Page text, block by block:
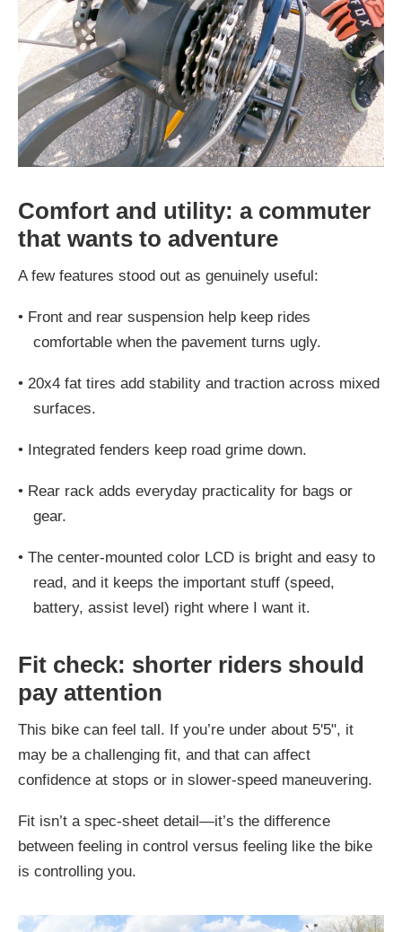
Comfort and utility: a commuter
that wants to adventure
A few features stood out as genuinely useful:
• Front and rear suspension help keep rides
comfortable when the pavement turns ugly.
• 20x4 fat tires add stability and traction across mixed
surfaces.
• Integrated fenders keep road grime down.
• Rear rack adds everyday practicality for bags or
gear.
• The center-mounted color LCD is bright and easy to
read, and it keeps the important stuff (speed,
battery, assist level) right where I want it.
Fit check: shorter riders should
pay attention
This bike can feel tall. If you’re under about 5'5", it
may be a challenging fit, and that can affect
confidence at stops or in slower-speed maneuvering.
Fit isn’t a spec-sheet detail—it’s the difference
between feeling in control versus feeling like the bike
is controlling you.